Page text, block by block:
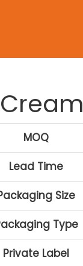
MOQ
Lead Time
Size
Type
Private Label